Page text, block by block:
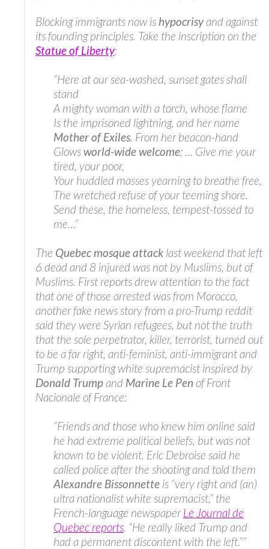
Blocking immigrants now is hypocrisyand against
its founding principles. Take the inscription on the
Statue of Liberty:
“Here at our sea-washed, sunset gates shall
stand
A mighty woman with a torch, whose flame
Is the imprisoned lightning, and her name
Mother of Exiles. From her beacon-hand
Glows world-wide welcome; … Give me your
tired, your poor,
Your huddled masses yearning to breathe free,
The wretched refuse of your teeming shore.
Send these, the homeless, tempest-tossed to
me…”
The Quebec mosque attack last weekend that left
6 dead and 8 injured was not by Muslims, but of
Muslims. First reports drew attention to the fact
that one of those arrested was from Morocco,
another fake news story from a pro-Trump reddit
said they were Syrian refugees, but not the truth
that the sole perpetrator, killer, terrorist, turned out
to be a far right, anti-feminist, anti-immigrant and
Trump supporting white supremacist inspired by
Donald Trumpand Marine Le Pen of Front
Nacionale of France:
“Friends and those who knew him online said
he had extreme political beliefs, but was not
known to be violent. Eric Debroise said he
called police after the shooting and told them
Alexandre Bissonnette is “very right and (an)
ultra nationalist white supremacist,” the
French-language newspaperLe Journal de
Quebec reports. “He really liked Trump and
had a permanent discontent with the left.””